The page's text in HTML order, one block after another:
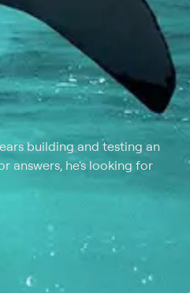
building and testing an
answers, he's looking for